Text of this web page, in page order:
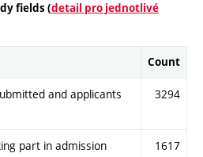
fields (detail pro jednotlivé
Count
and applicants
3294
part in admission
1617